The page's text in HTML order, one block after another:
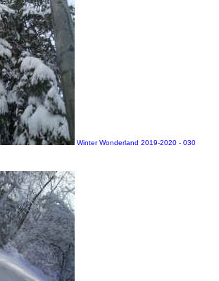
Winter Wonderland 2019-2020 - 030